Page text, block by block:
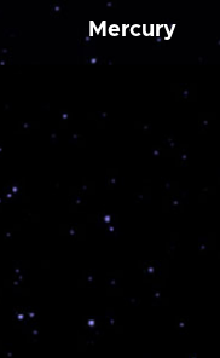
Mercury